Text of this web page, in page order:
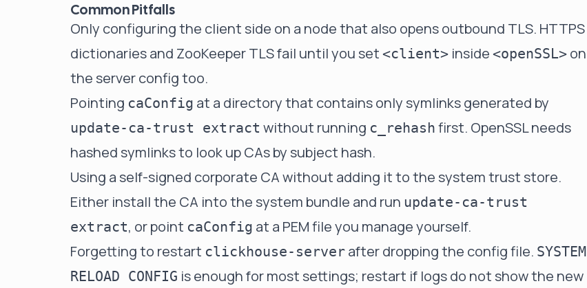
Common Pitfalls
Only configuring the client side on a node that also opens outbound TLS. HTTPS
dictionaries and ZooKeeper TLS fail until you set <client> inside <openSSL> on
the server config too.
Pointing caConfig at a directory that contains only symlinks generated by
update-ca-trust extract without running c_rehash first. OpenSSL needs
hashed symlinks to look up CAs by subject hash.
Using a self-signed corporate CA without adding it to the system trust store.
Either install the CA into the system bundle and run update-ca-trust
extract, or point caConfig at a PEM file you manage yourself.
Forgetting to restart clickhouse-server after dropping the config file. SYSTEM
RELOAD CONFIG is enough for most settings; restart if logs do not show the new